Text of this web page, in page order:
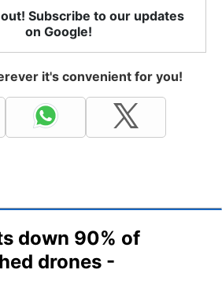
Subscribe to our updates
on Google!
it's convenient for you!
down 90% of
drones -